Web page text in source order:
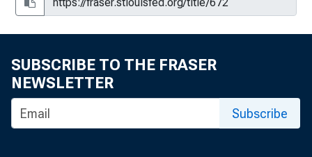
SUBSCRIBE TO THE FRASER
NEWSLETTER
Subscribe